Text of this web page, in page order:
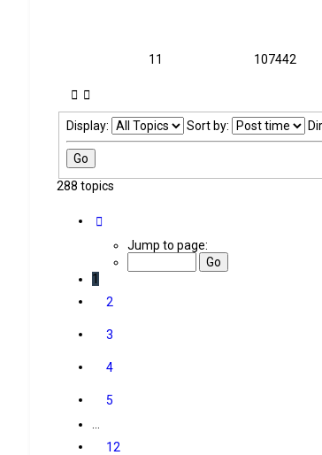
11
107442
Display: Sort by:
288 topics
Page
Jump to page:
1
2
3
4
5
12